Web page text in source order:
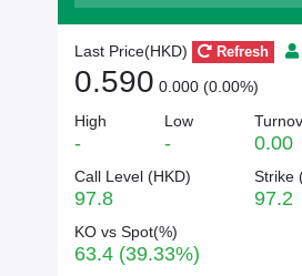
Last Price(HKD) Refresh
0.590 0.000 (0.00%)
High
-
Low
- 0.00
Call Level (HKD)
97.8
Strike
97.2
KO vs Spot(%)
63.4 (39.33%)